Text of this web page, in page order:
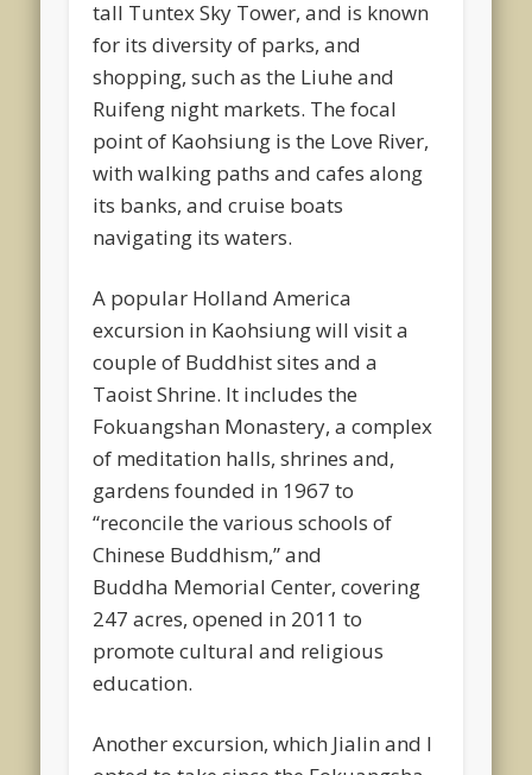
tall Tuntex Sky Tower, and is known
for its diversity of parks, and
shopping, such as the Liuhe and
Ruifeng night markets. The focal
point of Kaohsiung is the Love River,
with walking paths and cafes along
its banks, and cruise boats
navigating its waters.
A popular Holland America
excursion in Kaohsiung will visit a
couple of Buddhist sites and a
Taoist Shrine. It includes the
Fokuangshan Monastery, a complex
of meditation halls, shrines and,
gardens founded in 1967 to
“reconcile the various schools of
Chinese Buddhism,” and
Buddha Memorial Center, covering
247 acres, opened in 2011 to
promote cultural and religious
education.
Another excursion, which Jialin and I